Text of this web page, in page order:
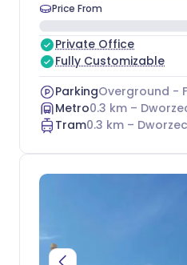
Price From
Private Office
Fully Customizable
ParkingOverground -
Metro0.3 km –
Tram0.3 km –